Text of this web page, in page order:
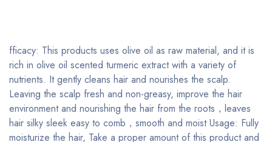
fficacy: This products uses olive oil as raw material, and it is
rich in olive oil scented turmeric extract with a variety of
nutrients. It gently cleans hair and nourishes the scalp.
Leaving the scalp fresh and non-greasy, improve the hair
environment and nourishing the hair from the roots，leaves
hair silky sleek easy to comb，smooth and moist Usage: Fully
moisturize the hair, Take a proper amount of this product and